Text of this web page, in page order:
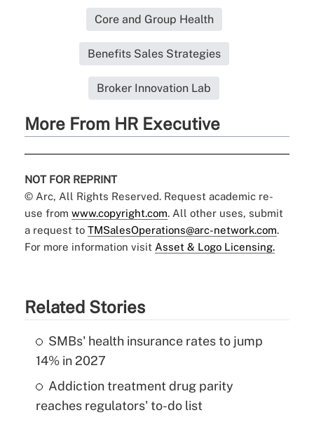
Core and Group Health
Benefits Sales Strategies
Broker Innovation Lab
More From HR Executive
NOT FOR REPRINT
© Arc, All Rights Reserved. Request academic re-
use from www.copyright.com. All other uses, submit
a request to TMSalesOperations@arc-network.com.
For more information visit Asset & Logo Licensing.
Related Stories
SMBs' health insurance rates to jump
14% in 2027
Addiction treatment drug parity
reaches regulators' to-do list